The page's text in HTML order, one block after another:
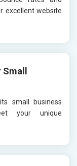
excellent website
small business
your unique